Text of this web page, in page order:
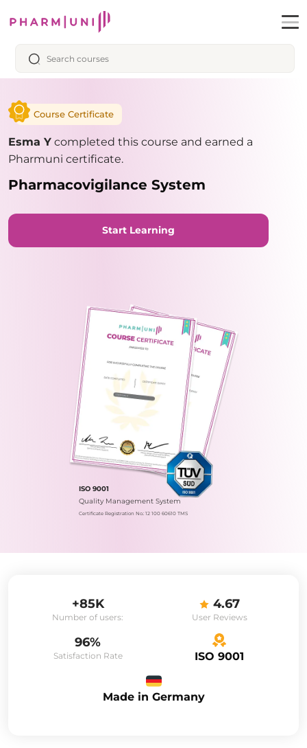
Course Certificate
Esma Y completed this course and earned a
Pharmuni certificate.
Pharmacovigilance System
Start Learning
ISO 9001
Quality Management System
Certificate Registration No.: 12 100 60610 TMS
+85K
Number of users:
4.67
User Reviews
96%
Satisfaction Rate ISO 9001
Made in Germany